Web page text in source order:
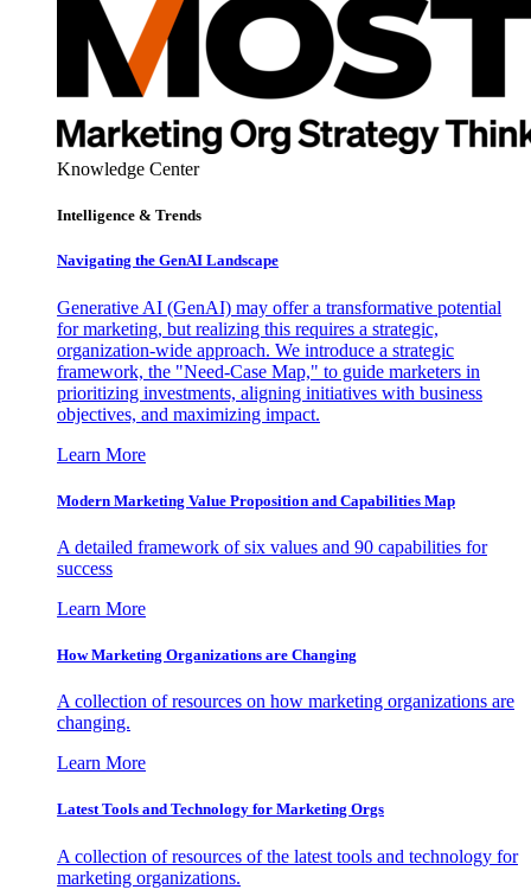
Knowledge Center
Intelligence & Trends
Navigating the GenAI Landscape
Generative AI (GenAI) may offer a transformative potential
for marketing, but realizing this requires a strategic,
organization-wide approach. We introduce a strategic
framework, the "Need-Case Map," to guide marketers in
prioritizing investments, aligning initiatives with business
objectives, and maximizing impact.
Learn More
Modern Marketing Value Proposition and Capabilities Map
A detailed framework of six values and 90 capabilities for
success
Learn More
How Marketing Organizations are Changing
A collection of resources on how marketing organizations are
changing.
Learn More
Latest Tools and Technology for Marketing Orgs
A collection of resources of the latest tools and technology for
marketing organizations.